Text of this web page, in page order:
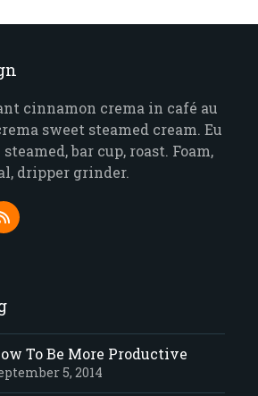
cinnamon crema in café au
sweet steamed cream. Eu
bar cup, roast. Foam,
dripper grinder.
RSS
To Be More Productive
5, 2014